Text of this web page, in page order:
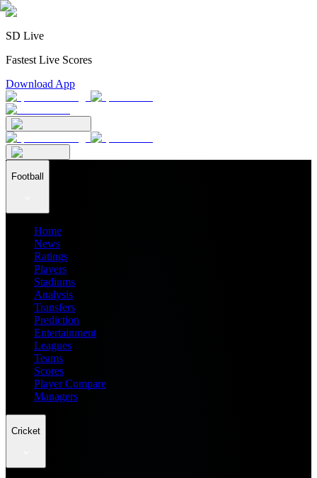
SD Live
Fastest Live Scores
Download App
Football
Home
News
Ratings
Players
Stadiums
Analysis
Transfers
Prediction
Entertainment
Leagues
Teams
Scores
Player Compare
Managers
Cricket